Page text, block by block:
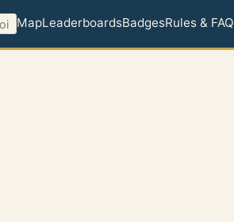
MapLeaderboardsBadgesRules & FAQ